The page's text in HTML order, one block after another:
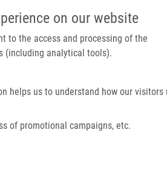
on our website
to the access and processing of the
(including analytical tools).
helps us to understand how our visitors
of promotional campaigns, etc.
IMTM/EATRIS-CZ
and Androgen Insensitive Prostatic
responses in